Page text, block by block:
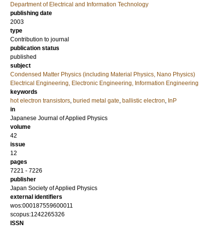
Department of Electrical and Information Technology
publishing date
2003
type
Contribution to journal
publication status
published
subject
Condensed Matter Physics (including Material Physics, Nano Physics)
Electrical Engineering, Electronic Engineering, Information Engineering
keywords
hot electron transistors, buried metal gate, ballistic electron, InP
in
Japanese Journal of Applied Physics
volume
42
issue
12
pages
7221 - 7226
publisher
Japan Society of Applied Physics
external identifiers
wos:000187559600011
scopus:1242265326
ISSN